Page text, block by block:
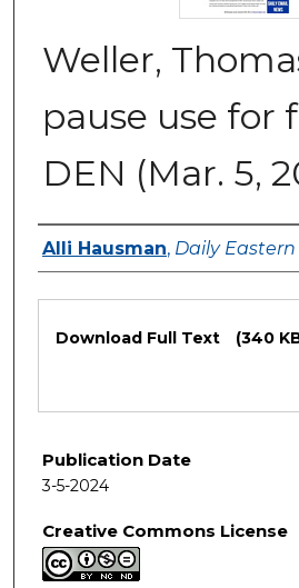
Weller,
pause use for
DEN (Mar. 5,
Authors
Alli Hausman, Daily
Download Full Text (340
Publication Date
3-5-2024
Creative Commons License